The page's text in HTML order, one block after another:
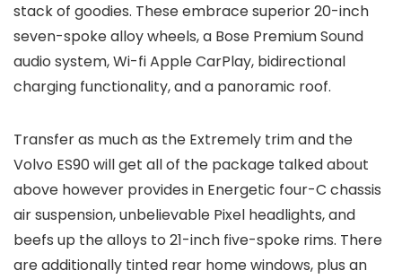
stack of goodies. These embrace superior 20-inch
seven-spoke alloy wheels, a Bose Premium Sound
audio system, Wi-fi Apple CarPlay, bidirectional
charging functionality, and a panoramic roof.
Transfer as much as the Extremely trim and the
Volvo ES90 will get all of the package talked about
above however provides in Energetic four-C chassis
air suspension, unbelievable Pixel headlights, and
beefs up the alloys to 21-inch five-spoke rims. There
are additionally tinted rear home windows, plus an